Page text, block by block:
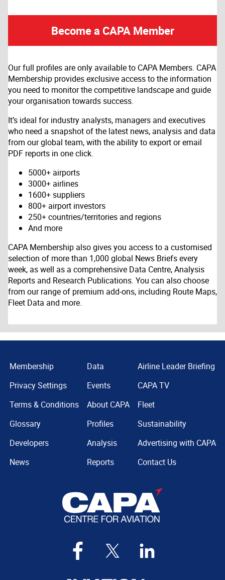
Become a CAPA Member
Our full profiles are only available to CAPA Members. CAPA
Membership provides exclusive access to the information
you need to monitor the competitive landscape and guide
your organisation towards success.
It’s ideal for industry analysts, managers and executives
who need a snapshot of the latest news, analysis and data
from our global team, with the ability to export or email
PDF reports in one click.
5000+ airports
3000+ airlines
1600+ suppliers
800+ airport investors
250+ countries/territories and regions
And more
CAPA Membership also gives you access to a customised
selection of more than 1,000 global News Briefs every
week, as well as a comprehensive Data Centre, Analysis
Reports and Research Publications. You can also choose
from our range of premium add-ons, including Route Maps,
Fleet Data and more.
Membership
Privacy Settings
Terms & Conditions
Glossary
Developers
News
Data
Events
About CAPA
Profiles
Analysis
Reports
Airline Leader Briefing
CAPA TV
Fleet
Sustainability
Advertising with CAPA
Contact Us